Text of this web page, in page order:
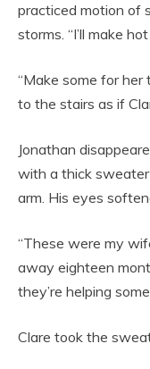
practiced motion of
storms. “I’ll make
“Make some for her
to the stairs as if
Jonathan
with a thick
arm. His eyes
“These were my
away eighteen
they’re helping
Clare took the